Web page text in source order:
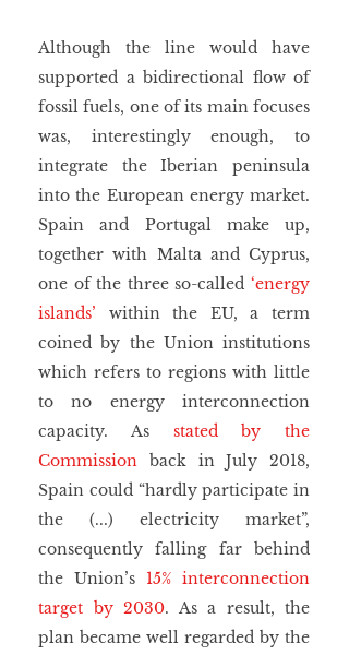
Although the line would have
supported a bidirectional flow of
fossil fuels, one of its main focuses
was, interestingly enough, to
integrate the Iberian peninsula
into the European energy market.
Spain and Portugal make up,
together with Malta and Cyprus,
one of the three so-called ‘energy
islands’ within the EU, a term
coined by the Union institutions
which refers to regions with little
to no energy interconnection
capacity. As stated by the
Commission back in July 2018,
Spain could “hardly participate in
the (...) electricity market”,
consequently falling far behind
the Union’s 15% interconnection
target by 2030. As a result, the
plan became well regarded by the